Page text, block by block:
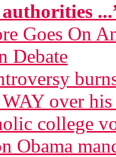
Goes On
Debate
over
college
Obama